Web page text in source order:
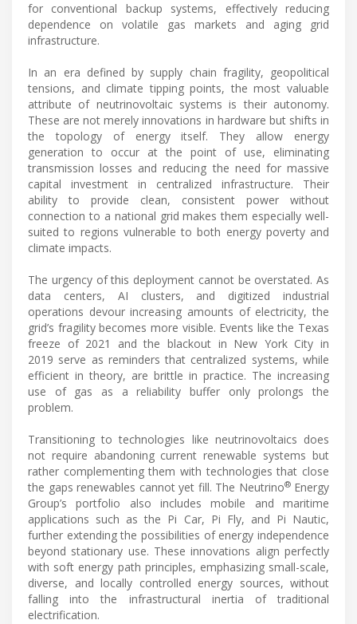
for conventional backup systems, effectively reducing
dependence on volatile gas markets and aging grid
infrastructure.
In an era defined by supply chain fragility, geopolitical
tensions, and climate tipping points, the most valuable
attribute of neutrinovoltaic systems is their autonomy.
These are not merely innovations in hardware but shifts in
the topology of energy itself. They allow energy
generation to occur at the point of use, eliminating
transmission losses and reducing the need for massive
capital investment in centralized infrastructure. Their
ability to provide clean, consistent power without
connection to a national grid makes them especially well-
suited to regions vulnerable to both energy poverty and
climate impacts.
The urgency of this deployment cannot be overstated. As
data centers, AI clusters, and digitized industrial
operations devour increasing amounts of electricity, the
grid’s fragility becomes more visible. Events like the Texas
freeze of 2021 and the blackout in New York City in
2019 serve as reminders that centralized systems, while
efficient in theory, are brittle in practice. The increasing
use of gas as a reliability buffer only prolongs the
problem.
Transitioning to technologies like neutrinovoltaics does
not require abandoning current renewable systems but
rather complementing them with technologies that close
the gaps renewables cannot yet fill. The Neutrino®Energy
Group’s portfolio also includes mobile and maritime
applications such as the Pi Car, Pi Fly, and Pi Nautic,
further extending the possibilities of energy independence
beyond stationary use. These innovations align perfectly
with soft energy path principles, emphasizing small-scale,
diverse, and locally controlled energy sources, without
falling into the infrastructural inertia of traditional
electrification.